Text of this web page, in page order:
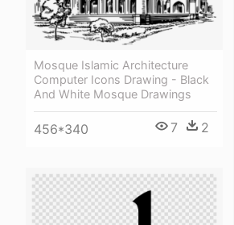
Mosque Islamic Architecture
Computer Icons Drawing - Black
And White Mosque Drawings
456*340 7 2